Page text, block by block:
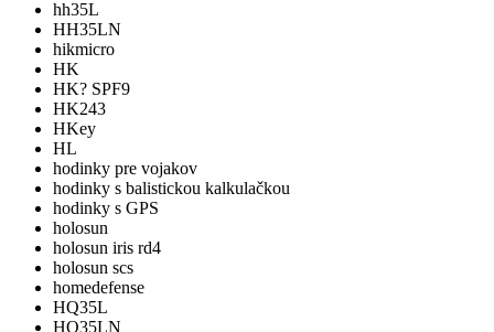
hh35L
HH35LN
hikmicro
HK
HK? SPF9
HK243
HKey
HL
hodinky pre vojakov
hodinky s balistickou kalkulačkou
hodinky s GPS
holosun
holosun iris rd4
holosun scs
homedefense
HQ35L
HQ35LN